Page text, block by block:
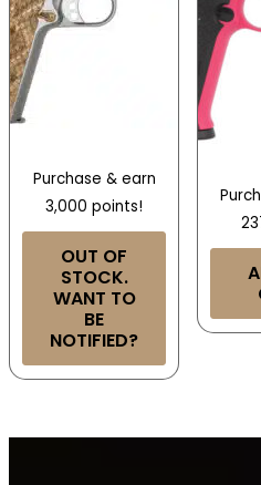
Purchase & earn
3,000 points!
OUT OF
STOCK.
WANT TO
BE
NOTIFIED?